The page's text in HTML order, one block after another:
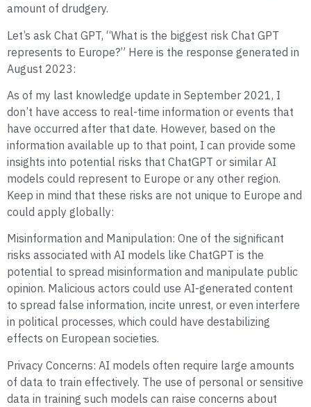
amount of drudgery.
Let’s ask Chat GPT, “What is the biggest risk Chat GPT
represents to Europe?” Here is the response generated in
August 2023:
As of my last knowledge update in September 2021, I
don’t have access to real-time information or events that
have occurred after that date. However, based on the
information available up to that point, I can provide some
insights into potential risks that ChatGPT or similar AI
models could represent to Europe or any other region.
Keep in mind that these risks are not unique to Europe and
could apply globally:
Misinformation and Manipulation: One of the significant
risks associated with AI models like ChatGPT is the
potential to spread misinformation and manipulate public
opinion. Malicious actors could use AI-generated content
to spread false information, incite unrest, or even interfere
in political processes, which could have destabilizing
effects on European societies.
Privacy Concerns: AI models often require large amounts
of data to train effectively. The use of personal or sensitive
data in training such models can raise concerns about